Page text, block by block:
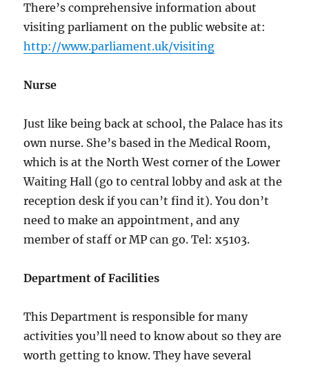
There’s comprehensive information about
visiting parliament on the public website at:
http://www.parliament.uk/visiting
Nurse
Just like being back at school, the Palace has its
own nurse. She’s based in the Medical Room,
which is at the North West corner of the Lower
Waiting Hall (go to central lobby and ask at the
reception desk if you can’t find it). You don’t
need to make an appointment, and any
member of staff or MP can go. Tel: x5103.
Department of Facilities
This Department is responsible for many
activities you’ll need to know about so they are
worth getting to know. They have several